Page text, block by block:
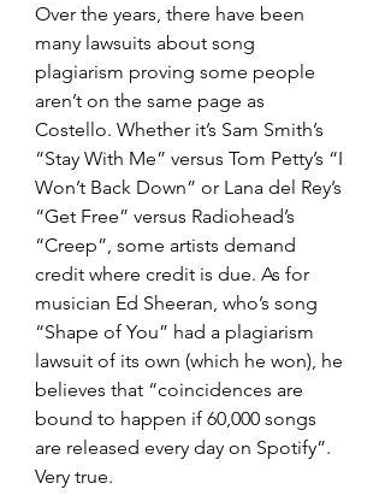
Over the years, there have been
many lawsuits about song
plagiarism proving some people
aren’t on the same page as
Costello. Whether it’s Sam Smith’s
“Stay With Me” versus Tom Petty’s “I
Won’t Back Down” or Lana del Rey’s
“Get Free” versus Radiohead’s
“Creep”, some artists demand
credit where credit is due. As for
musician Ed Sheeran, who’s song
“Shape of You” had a plagiarism
lawsuit of its own (which he won), he
believes that “coincidences are
bound to happen if 60,000 songs
are released every day on Spotify”.
Very true.